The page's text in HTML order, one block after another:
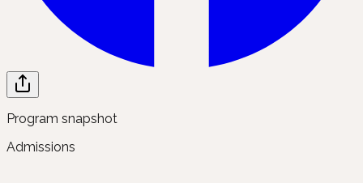
Program snapshot
Admissions